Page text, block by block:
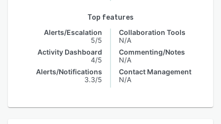
Top features
Alerts/Escalation
5/5
Activity Dashboard
4/5
Alerts/Notifications
3.3/5
Collaboration Tools
N/A
Commenting/Notes
N/A
Contact Management
N/A